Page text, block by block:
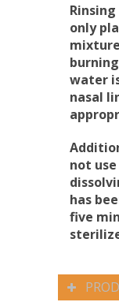
only
water
nasal
not
has
five